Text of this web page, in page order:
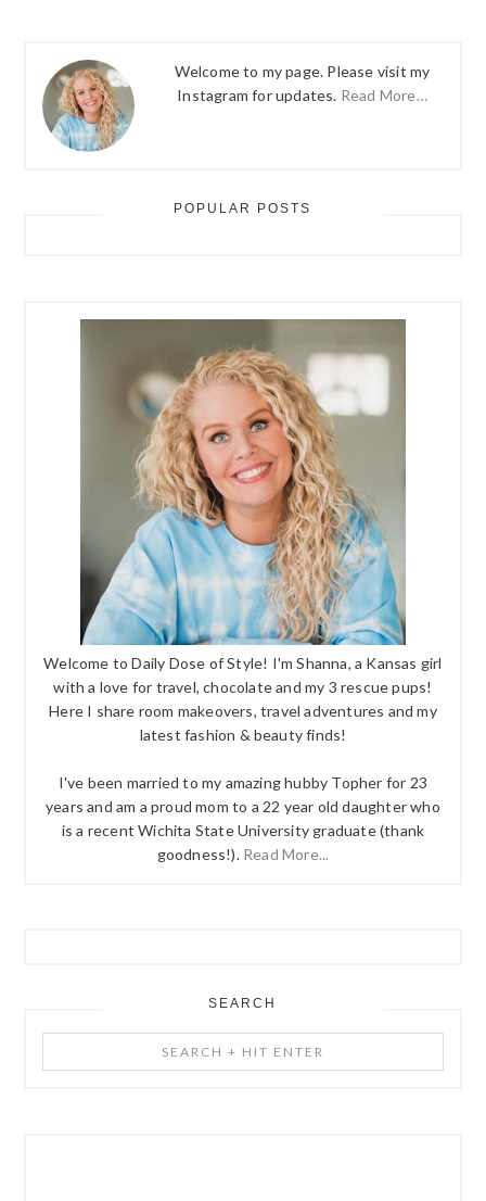
Welcome to my page. Please visit my
Instagram for updates. Read More…
POPULAR POSTS
Welcome to Daily Dose of Style! I'm Shanna, a Kansas girl
with a love for travel, chocolate and my 3 rescue pups!
Here I share room makeovers, travel adventures and my
latest fashion & beauty finds!
I've been married to my amazing hubby Topher for 23
years and am a proud mom to a 22 year old daughter who
is a recent Wichita State University graduate (thank
goodness!). Read More...
SEARCH
+